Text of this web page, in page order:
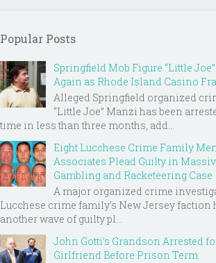
Popular Posts
Springfield Mob Figure “Little
Again as Rhode Island Casino
Alleged Springfield organized
“Little Joe” Manzi has been
time in less than three months, add...
Eight Lucchese Crime Family
Associates Plead Guilty in
Gambling and Racketeering Case
A major organized crime
Lucchese crime family's New Jersey faction
another wave of guilty pl...
John Gotti’s Grandson Arrested
Girlfriend Before Prison Term